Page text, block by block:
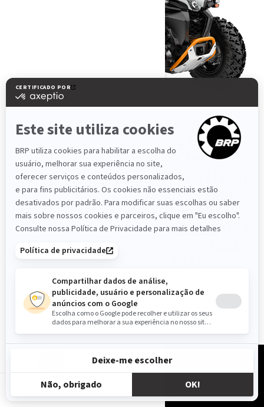
BREAK PAST BOUNDARIES WITH THE
RENEGADE 2025. ENGINEERED FOR
UNMATCHED POWER AND
PERFORMANCE, THIS TOP-TIER LINEUP
OF SPORT ATVS DOMINATES TOUGH
TERRAINS WITH RACE-READY
CAPABILITY AND BUILT-IN PROTECTION.
IT’S MORE THAN A RIDE—IT’S YOUR
READ MORE
RECURSOS